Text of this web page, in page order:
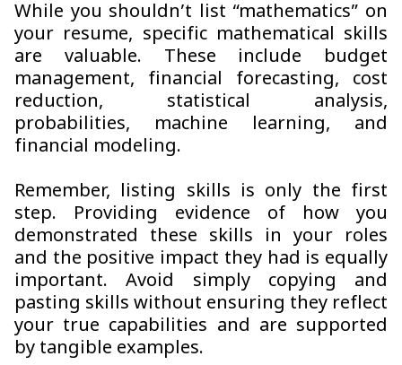
While you shouldn’t list “mathematics” on
your resume, specific mathematical skills
are valuable. These include budget
management, financial forecasting, cost
reduction, statistical analysis,
probabilities, machine learning, and
financial modeling.
Remember, listing skills is only the first
step. Providing evidence of how you
demonstrated these skills in your roles
and the positive impact they had is equally
important. Avoid simply copying and
pasting skills without ensuring they reflect
your true capabilities and are supported
by tangible examples.